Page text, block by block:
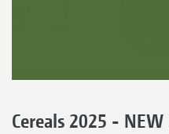
Cereals 2025 -